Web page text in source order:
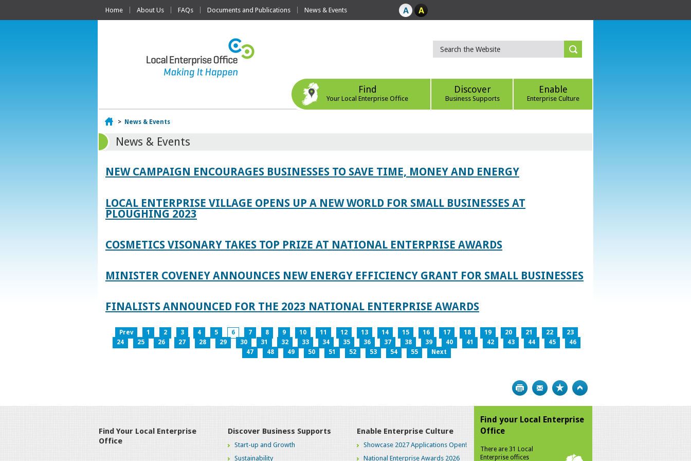
Home About Us FAQs Documents and Publications News & Events
Find
Your Local Enterprise Office
Discover
Business Supports
Enable
Enterprise Culture
Home
> News & Events
News & Events
NEW CAMPAIGN ENCOURAGES BUSINESSES TO SAVE TIME, MONEY AND ENERGY
LOCAL ENTERPRISE VILLAGE OPENS UP A NEW WORLD FOR SMALL BUSINESSES AT
PLOUGHING 2023
COSMETICS VISONARY TAKES TOP PRIZE AT NATIONAL ENTERPRISE AWARDS
MINISTER COVENEY ANNOUNCES NEW ENERGY EFFICIENCY GRANT FOR SMALL BUSINESSES
FINALISTS ANNOUNCED FOR THE 2023 NATIONAL ENTERPRISE AWARDS
Prev 1 2 3 4 5 6 7 8 9 10 11 12 13 14 15 16 17 18 19 20 21 22
23
24
25 26 27 28 29 30 31 32 33 34 35 36 37 38 39 40 41 42 43 44 45
46
47
48 49 50 51 52 53 54 55 Next
Print Bookmark
Find Your Local Enterprise
Office
Discover Business Supports
Start-up and Growth
Sustainability
Enable Enterprise Culture
Showcase 2027 Applications Open!
National Enterprise Awards 2026
Find your Local Enterprise
Office
There are 31 Local
Enterprise offices